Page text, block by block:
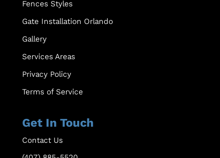
Fences Styles
Gate Installation Orlando
Gallery
Services Areas
Privacy Policy
Terms of Service
Get In Touch
Contact Us